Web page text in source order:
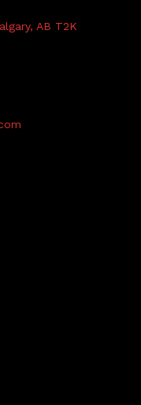
AB T2K